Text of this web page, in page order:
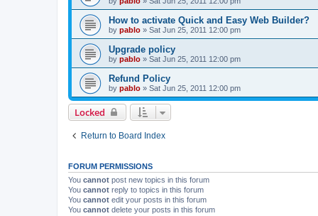
How to activate Quick and Easy Web Builder?
by pablo » Sat Jun 25, 2011 12:00 pm
Upgrade policy
by pablo » Sat Jun 25, 2011 12:00 pm
Refund Policy
by pablo » Sat Jun 25, 2011 12:00 pm
Locked
Return to Board Index
FORUM PERMISSIONS
You cannot post new topics in this forum
You cannot reply to topics in this forum
You cannot edit your posts in this forum
You cannot delete your posts in this forum